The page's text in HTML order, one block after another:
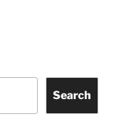
Search